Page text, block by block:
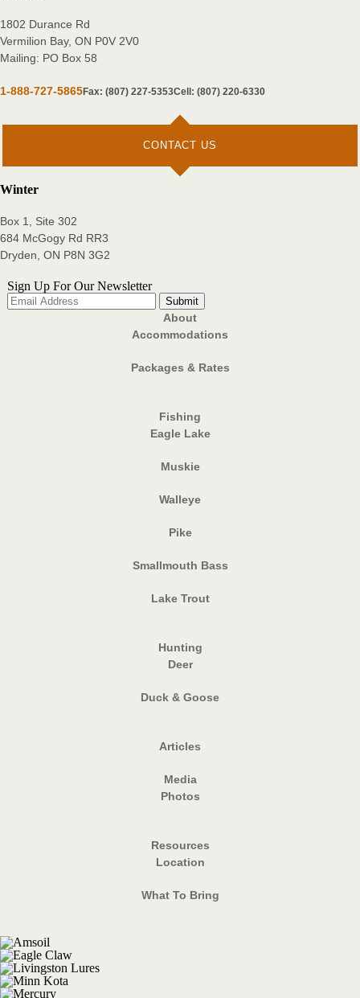
1802 Durance Rd
Vermilion Bay, ON P0V 2V0
Mailing: PO Box 58
1-888-727-5865Fax: (807) 227-5353Cell: (807) 220-6330
CONTACT US
Winter
Box 1, Site 302
684 McGogy Rd RR3
Dryden, ON P8N 3G2
Sign Up For Our Newsletter
About
Accommodations
Packages & Rates
Fishing
Eagle Lake
Muskie
Walleye
Pike
Smallmouth Bass
Lake Trout
Hunting
Deer
Duck & Goose
Articles
Media
Photos
Resources
Location
What To Bring